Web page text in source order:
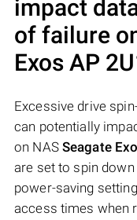
impact
of failure
Exos AP
Excessive drive
can potentially
on NAS Seagate
are set to spin
power-saving
access times when